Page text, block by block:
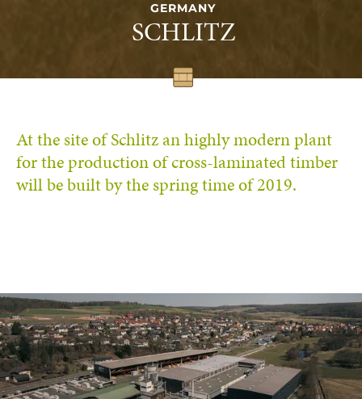
GERMANY
SCHLITZ
At the site of Schlitz an highly modern plant
for the production of cross-laminated timber
will be built by the spring time of 2019.